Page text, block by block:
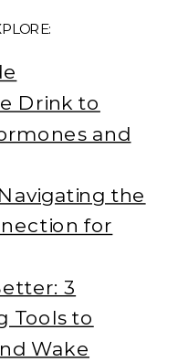
Drink to
and
the
for
3
Tools to
Wake